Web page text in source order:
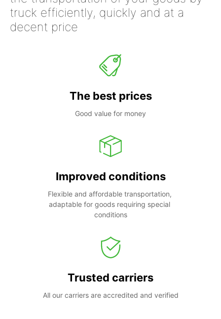
truck efficiently, quickly and at a
decent price
The best prices
Good value for money
Improved conditions
Flexible and affordable transportation,
adaptable for goods requiring special
conditions
Trusted carriers
All our carriers are accredited and verified